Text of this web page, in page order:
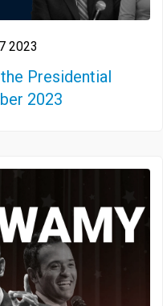
2023
Presidential
2023